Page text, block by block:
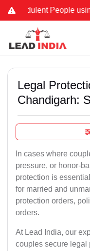
People using
Legal
Chandigarh:
In cases where
pressure, or honor-
protection is
for married and
protection orders,
orders.
At Lead India, our
couples secure legal